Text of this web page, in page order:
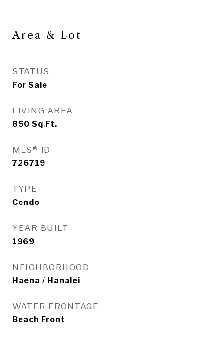
Area & Lot
STATUS
For Sale
LIVING AREA
850 Sq.Ft.
MLS® ID
726719
TYPE
Condo
YEAR BUILT
1969
NEIGHBORHOOD
Haena / Hanalei
WATER FRONTAGE
Beach Front